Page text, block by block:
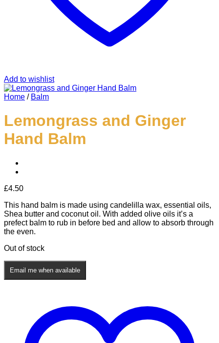
Add to wishlist
Home / Balm
Lemongrass and Ginger
Hand Balm
£4.50
This hand balm is made using candelilla wax, essential oils,
Shea butter and coconut oil. With added olive oils it’s a
prefect balm to rub in before bed and allow to absorb through
the even.
Out of stock
Email me when available